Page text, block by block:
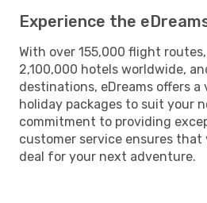
Experience the
With over 155,000 flight
2,100,000 hotels worldwide,
destinations, eDreams offers
holiday packages to suit your
commitment to providing
customer service ensures
deal for your next adventure.